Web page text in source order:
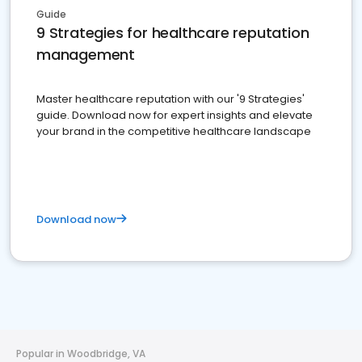
Guide
9 Strategies for healthcare reputation
management
Master healthcare reputation with our '9 Strategies'
guide. Download now for expert insights and elevate
your brand in the competitive healthcare landscape
Download now
Popular in Woodbridge, VA